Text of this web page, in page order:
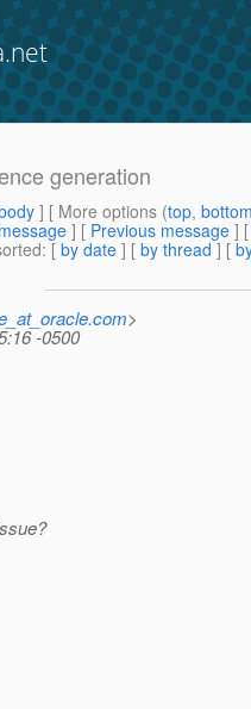
generation
] [ More options (top,
] [ Previous message ]
: [ by date ] [ by thread ] [
>
-0500